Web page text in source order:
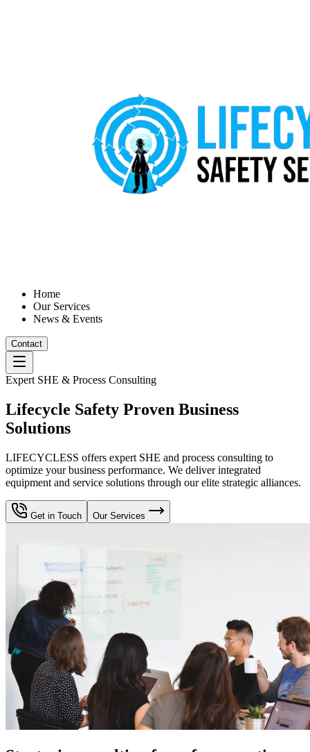
Home
Our Services
News & Events
Contact
Expert SHE & Process Consulting
Lifecycle Safety Proven Business
Solutions
LIFECYCLESS offers expert SHE and process consulting to
optimize your business performance. We deliver integrated
equipment and service solutions through our elite strategic alliances.
Get in Touch Our Services